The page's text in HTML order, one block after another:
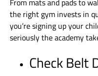
From mats and pads to
the right gym invests in
you’re signing up your
seriously the academy
Check Belt